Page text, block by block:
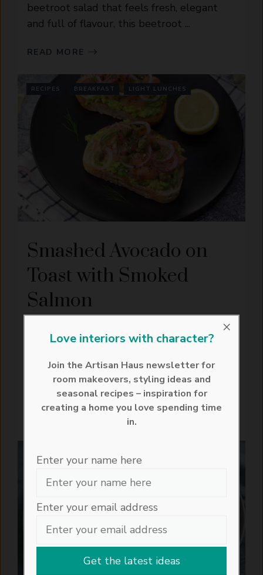
beetroot salad that feels fresh, elegant
and full of flavour, this beetroot ...
READ MORE
RECIPES BREAKFAST LIGHT LUNCHES
Smashed Avocado on
Toast with Smoked
Salmon
Avocado toast with smoked salmon is one
polished. Creamy smashed avocado, silky
smoked ...
RECIPES
Love interiors with character?
Join the Artisan Haus newsletter for
room makeovers, styling ideas and
seasonal recipes – inspiration for
creating a home you love spending time
in.
Enter your name here
Enter your email address
×